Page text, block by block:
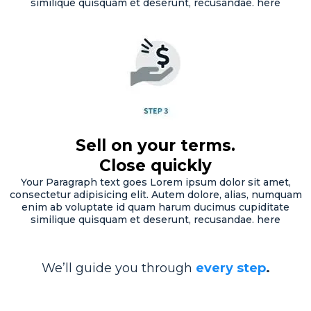
similique quisquam et deserunt, recusandae. here
Sell on your terms.
Close quickly
Your Paragraph text goes Lorem ipsum dolor sit amet,
consectetur adipisicing elit. Autem dolore, alias, numquam
enim ab voluptate id quam harum ducimus cupiditate
similique quisquam et deserunt, recusandae. here
We’ll guide you through every step.